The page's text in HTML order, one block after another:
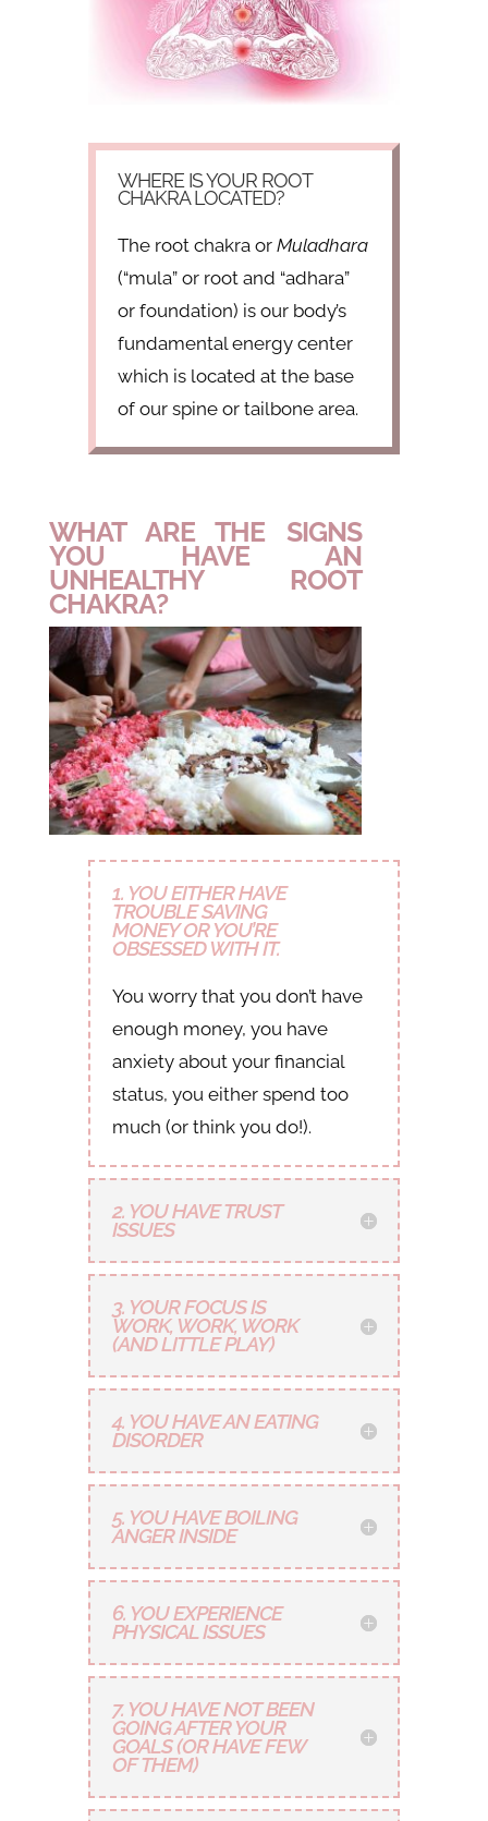
WHERE IS YOUR ROOT
CHAKRA LOCATED?
The root chakra or Muladhara
(“mula” or root and “adhara”
or foundation) is our body’s
fundamental energy center
which is located at the base
of our spine or tailbone area.
WHAT ARE THE SIGNS
YOU HAVE AN
UNHEALTHY ROOT
CHAKRA?
1. YOU EITHER HAVE
TROUBLE SAVING
MONEY OR YOU’RE
OBSESSED WITH IT.
You worry that you don’t have
enough money, you have
anxiety about your financial
status, you either spend too
much (or think you do!).
2. YOU HAVE TRUST
ISSUES
3. YOUR FOCUS IS
WORK, WORK, WORK
(AND LITTLE PLAY)
4. YOU HAVE AN EATING
DISORDER
5. YOU HAVE BOILING
ANGER INSIDE
6. YOU EXPERIENCE
PHYSICAL ISSUES
7. YOU HAVE NOT BEEN
GOING AFTER YOUR
GOALS (OR HAVE FEW
OF THEM)